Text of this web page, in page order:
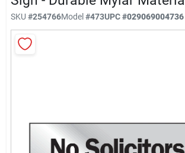
Store Info
Sign In
SKU #254766Model#473UPC#029069004736